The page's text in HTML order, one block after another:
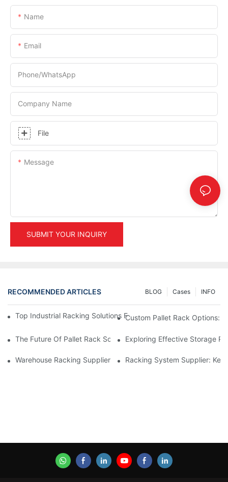
Name
Email
Phone/whatsApp
Company Name
File
Message
SUBMIT YOUR INQUIRY
RECOMMENDED ARTICLES INFO
Cases
BLOG
Top Industrial Racking Solutions For Efficient Warehouse
Custom Pallet Rack Options:
The Future Of Pallet Rack Solutions: Trends And Innovations
Exploring Effective Storage
Warehouse Racking Suppliers: What To Look For
Racking System Supplier: